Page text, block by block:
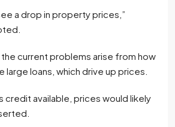
a drop in property prices,”
current problems arise from how
large loans, which drive up prices.
credit available, prices would likely